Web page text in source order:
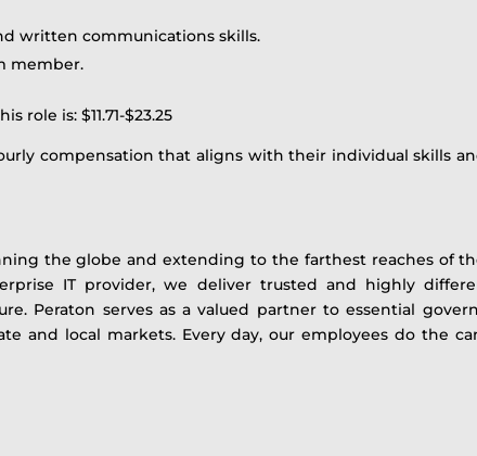
written communications skills.
member.
role is: $11.71-$23.25
compensation that aligns with their individual skills
the globe and extending to the farthest reaches of
IT provider, we deliver trusted and highly
Peraton serves as a valued partner to essential
and local markets. Every day, our employees do the